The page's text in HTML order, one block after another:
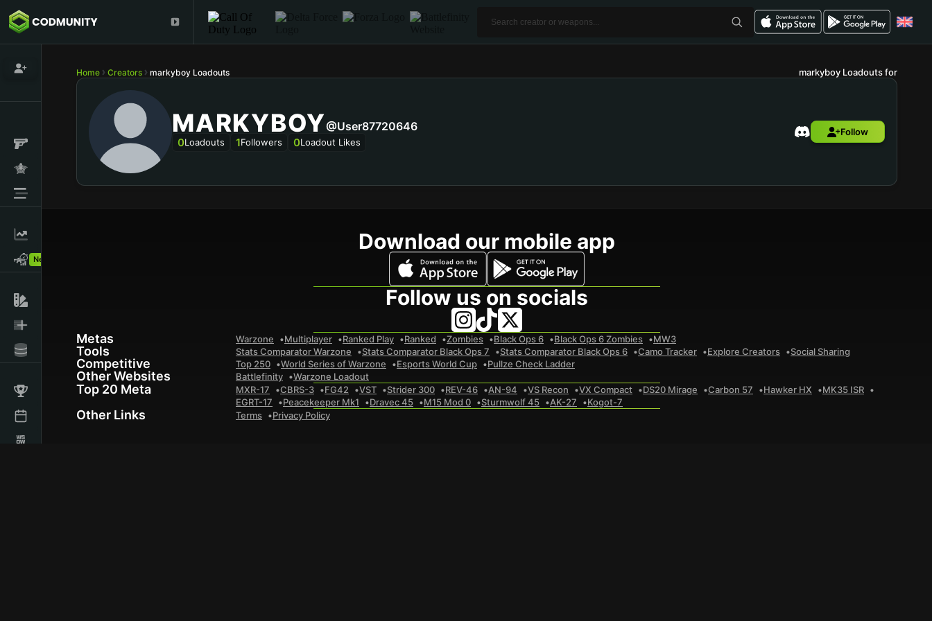
New!
Home Creators markyboy Loadouts markyboy Loadouts for
MARKYBOY@user87720646
0Loadouts 1Followers 0Loadout Likes
Follow
Download our mobile app
Follow us on socials
Metas Warzone Multiplayer Ranked Play Ranked Zombies Black Ops 6 Black Ops 6 Zombies MW3
Tools Stats Comparator Warzone Stats Comparator Black Ops 7 Stats Comparator Black Ops 6 Camo Tracker Explore Creators Social Sharing
Competitive Top 250 World Series of Warzone Esports World Cup Pullze Check Ladder
Other Websites Battlefinity Warzone Loadout
Top 20 Meta MXR-17 CBRS-3 FG42 VST Strider 300 REV-46 AN-94 VS Recon VX Compact DS20 Mirage Carbon 57 Hawker HX
MK35 ISR
EGRT-17
Peacekeeper Mk1 Dravec 45 M15 Mod 0 Sturmwolf 45 AK-27 Kogot-7
Other Links Terms Privacy Policy